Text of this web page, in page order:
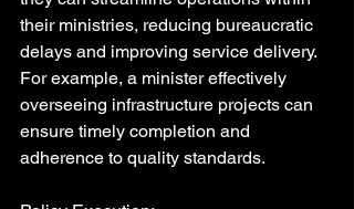
their ministries, reducing bureaucratic
delays and improving service delivery.
For example, a minister effectively
overseeing infrastructure projects can
ensure timely completion and
adherence to quality standards.